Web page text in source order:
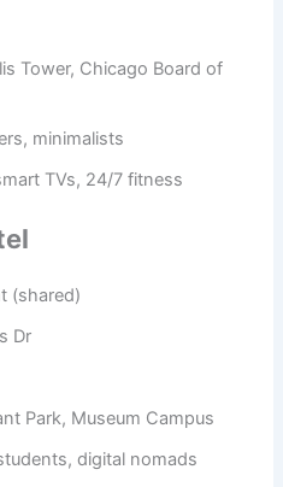
Tower, Chicago Board of
minimalists
TVs, 24/7 fitness
(shared)
Dr
Park, Museum Campus
digital nomads